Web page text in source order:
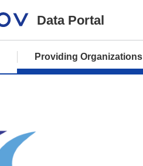
Data Portal
Providing Organizations